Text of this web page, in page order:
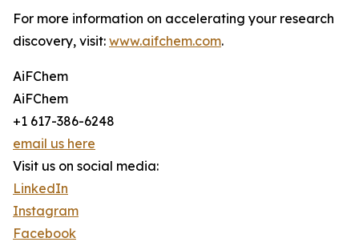
For more information on accelerating your research
discovery, visit: www.aifchem.com.
AiFChem
AiFChem
+1 617-386-6248
email us here
Visit us on social media:
LinkedIn
Instagram
Facebook